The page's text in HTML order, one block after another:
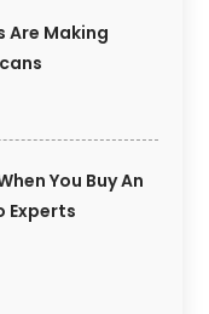
Are Making
You Buy An
Experts